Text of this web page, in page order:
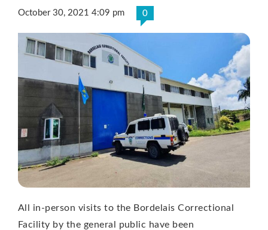
October 30, 2021 4:09 pm 0
All in-person visits to the Bordelais Correctional
Facility by the general public have been